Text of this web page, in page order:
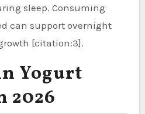
sleep. Consuming
can support overnight
[citation:3].
Yogurt
2026